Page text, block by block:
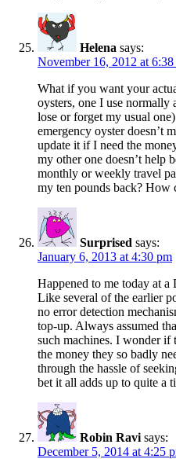
Helena says:
November 16, 2012 at
What if you want your
oysters, one I use normally
lose or forget my usual
emergency oyster doesn’t
update it if I need the
my other one doesn’t help
monthly or weekly travel
my ten pounds back? How
Surprised says:
January 6, 2013 at 4:30 pm
Happened to me today at
Like several of the earlier
no error detection
top-up. Always assumed
such machines. I wonder if
the money they so badly
through the hassle of
bet it all adds up to quite a
Robin Ravi says:
December 5, 2014 at 4:25